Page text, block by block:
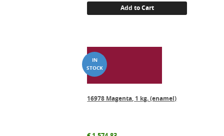
Add to Cart
16978 Magenta, 1 kg. (enamel)